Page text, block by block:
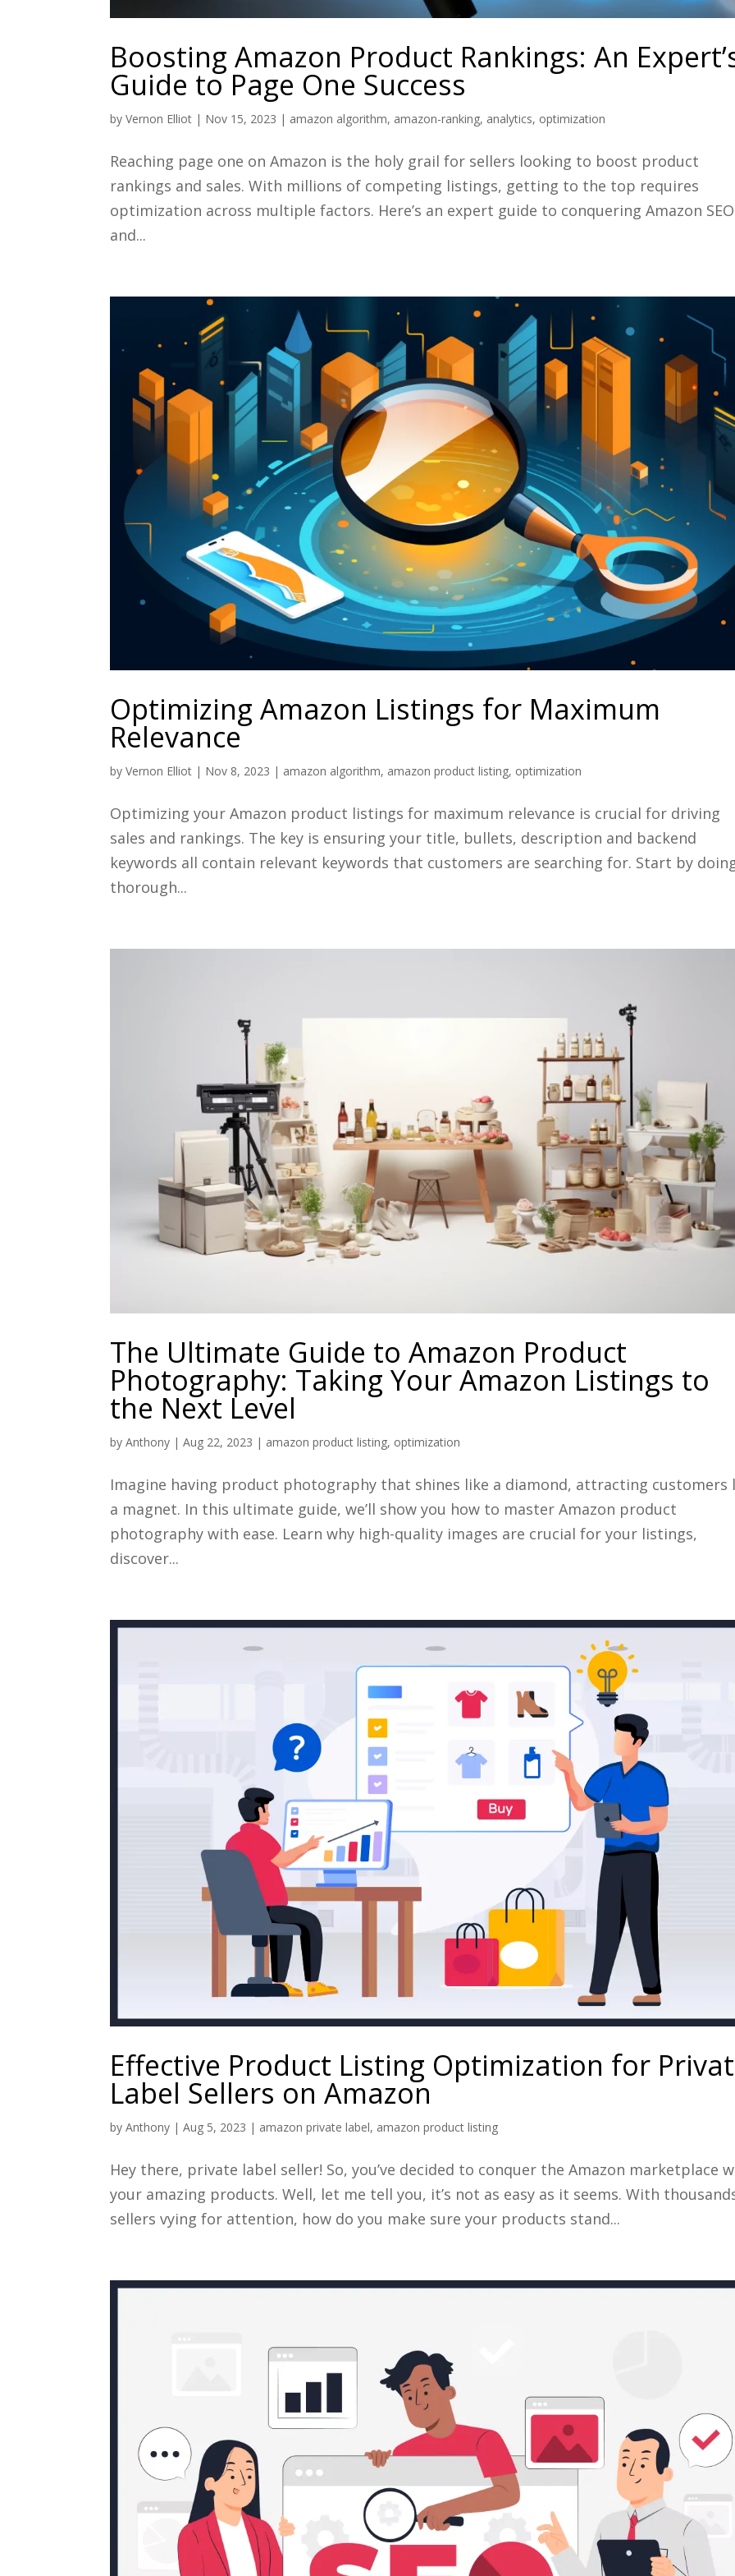
Boosting Amazon Product Rankings: An
Guide to Page One Success
byVernon Elliot | Nov 15, 2023 | amazon algorithm, amazon-ranking, analytics, optimization
Reaching page one on Amazon is the holy grail for sellers looking to boost product
rankings and sales. With millions of competing listings, getting to the top requires
optimization across multiple factors. Here’s an expert guide to conquering Amazon SEO
and...
Optimizing Amazon Listings for Maximum
Relevance
byVernon Elliot | Nov 8, 2023 | amazon algorithm, amazon product listing, optimization
Optimizing your Amazon product listings for maximum relevance is crucial for driving
sales and rankings. The key is ensuring your title, bullets, description and backend
keywords all contain relevant keywords that customers are searching for. Start by
thorough...
The Ultimate Guide to Amazon Product
Photography: Taking Your Amazon Listings to
the Next Level
byAnthony |Aug 22, 2023 | amazon product listing, optimization
Imagine having product photography that shines like a diamond, attracting customers
a magnet. In this ultimate guide, we’ll show you how to master Amazon product
photography with ease. Learn why high-quality images are crucial for your listings,
discover...
Effective Product Listing Optimization for
Label Sellers on Amazon
byAnthony |Aug 5, 2023 | amazon private label, amazon product listing
Hey there, private label seller! So, you’ve decided to conquer the Amazon marketplace
your amazing products. Well, let me tell you, it’s not as easy as it seems. With
sellers vying for attention, how do you make sure your products stand...